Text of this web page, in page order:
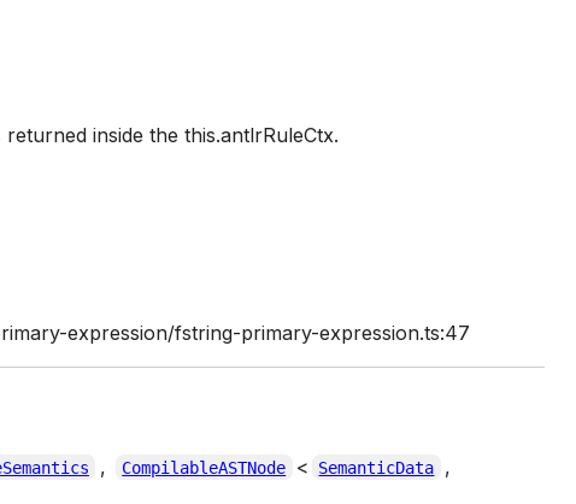
inside the this.antlrRuleCtx.
expression/fstring-primary-expression.ts:47
, CompilableASTNode < SemanticData ,